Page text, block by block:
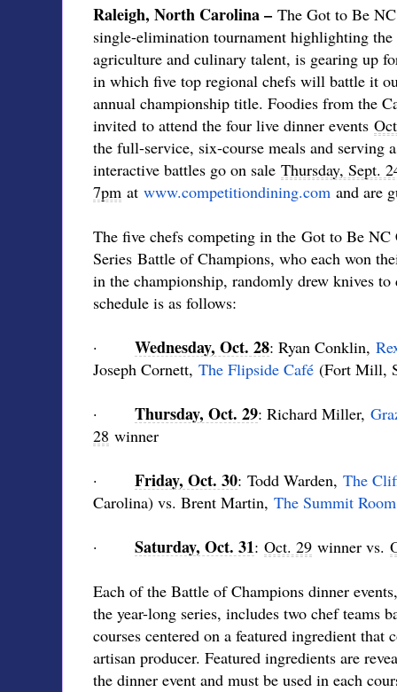
Raleigh, North Carolina – The Got to Be
single-elimination tournament highlighting the
agriculture and culinary talent, is gearing up
in which five top regional chefs will battle it
annual championship title. Foodies from the
invited to attend the four live dinner events
the full-service, six-course meals and serving
interactive battles go on sale Thursday, Sept.
7pm at www.competitiondining.com and are
The five chefs competing in the Got to Be
Series Battle of Champions, who each won
in the championship, randomly drew knives to
schedule is as follows:
· Wednesday, Oct. 28: Ryan Conklin,
Joseph Cornett, The Flipside Café (Fort Mill,
· Thursday, Oct. 29: Richard Miller,
28 winner
· Friday, Oct. 30: Todd Warden, The
Carolina) vs. Brent Martin, The Summit Room
· Saturday, Oct. 31: Oct. 29 winner vs.
Each of the Battle of Champions dinner
the year-long series, includes two chef teams
courses centered on a featured ingredient
artisan producer. Featured ingredients are
the dinner event and must be used in each